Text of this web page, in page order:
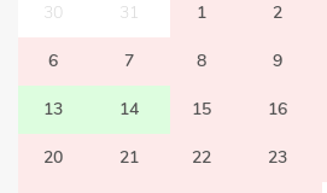
30 31 1 2
6 7 8 9
13 14 15 16
20 21 22 23